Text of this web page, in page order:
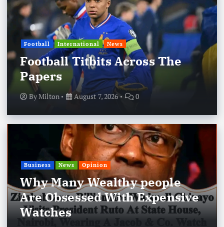
Football International News
Football Titbits Across The
Papers
ByMilton August 7, 2026 0
Business News Opinion
Why Many Wealthy people
Are Obsessed With Expensive
Watches